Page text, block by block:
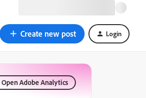
Create new post Login
Open Adobe Analytics